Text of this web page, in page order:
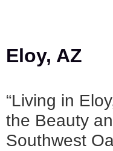
Eloy, AZ
“Living in
the Beauty
Southwest